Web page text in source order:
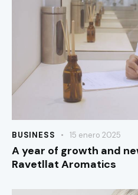
BUSINESS 15 enero 2025
A year of growth and
Ravetllat Aromatics